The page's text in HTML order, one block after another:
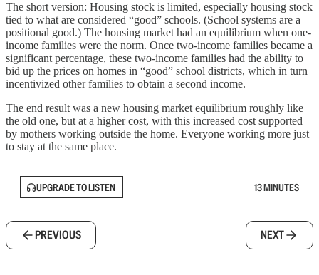
The short version: Housing stock is limited, especially housing stock
tied to what are considered “good” schools. (School systems are a
positional good.) The housing market had an equilibrium when one-
income families were the norm. Once two-income families became a
significant percentage, these two-income families had the ability to
bid up the prices on homes in “good” school districts, which in turn
incentivized other families to obtain a second income.
The end result was a new housing market equilibrium roughly like
the old one, but at a higher cost, with this increased cost supported
by mothers working outside the home. Everyone working more just
to stay at the same place.
UPGRADE TO LISTEN 13 MINUTES
PREVIOUS NEXT